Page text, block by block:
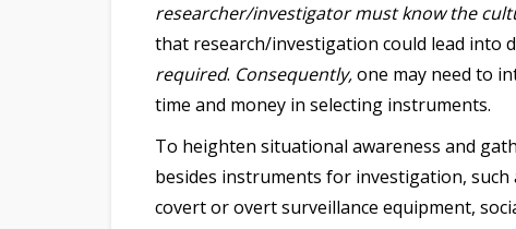
researcher/investigator must know the
that research/investigation could lead into
required. Consequently,one may need to
time and money in selecting instruments.
To heighten situational awareness and
besides instruments for investigation, such
covert or overt surveillance equipment,